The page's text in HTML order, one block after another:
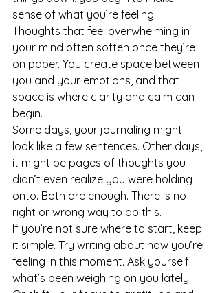
sense of what you’re feeling.
Thoughts that feel overwhelming in
your mind often soften once they’re
on paper. You create space between
you and your emotions, and that
space is where clarity and calm can
begin.
Some days, your journaling might
look like a few sentences. Other days,
it might be pages of thoughts you
didn’t even realize you were holding
onto. Both are enough. There is no
right or wrong way to do this.
If you’re not sure where to start, keep
it simple. Try writing about how you’re
feeling in this moment. Ask yourself
what’s been weighing on you lately.